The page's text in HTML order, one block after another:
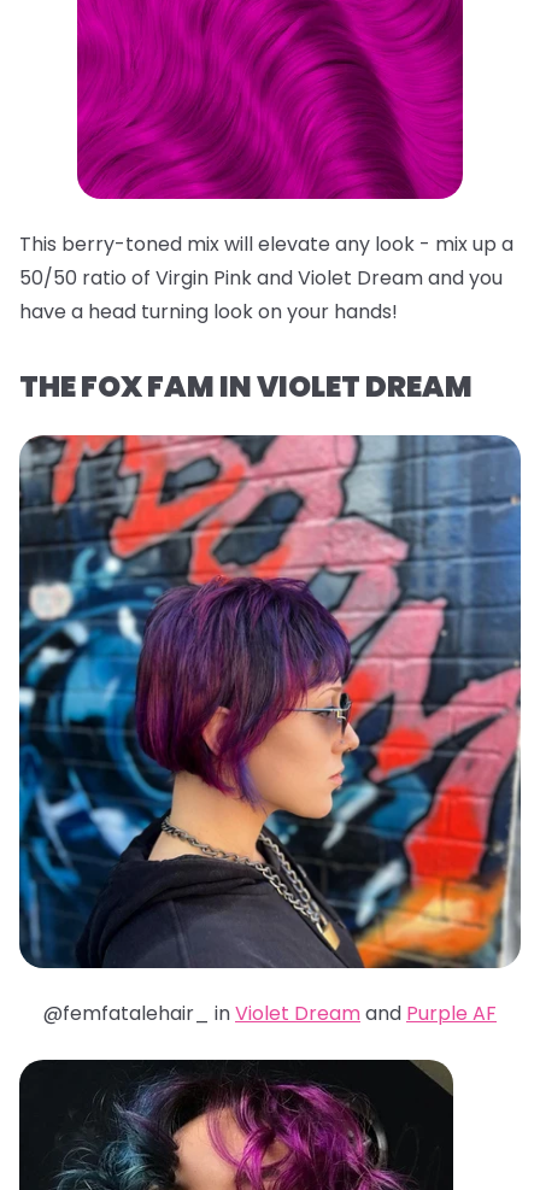
This berry-toned mix will elevate any look - mix up a
50/50 ratio of Virgin Pink and Violet Dream and you
have a head turning look on your hands!
THE FOX FAM IN VIOLET DREAM
@femfatalehair_ inViolet Dreamand Purple AF